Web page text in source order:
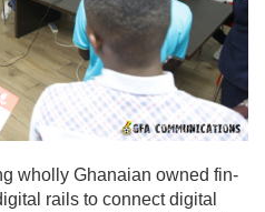
wholly Ghanaian owned fin-
rails to connect digital